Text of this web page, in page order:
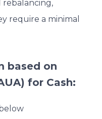
rebalancing,
require a minimal
based on
for Cash: